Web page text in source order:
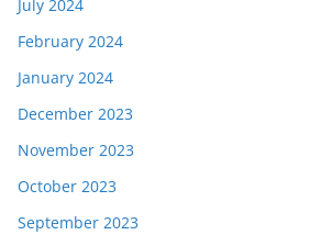
July 2024
February 2024
January 2024
December 2023
November 2023
October 2023
September 2023